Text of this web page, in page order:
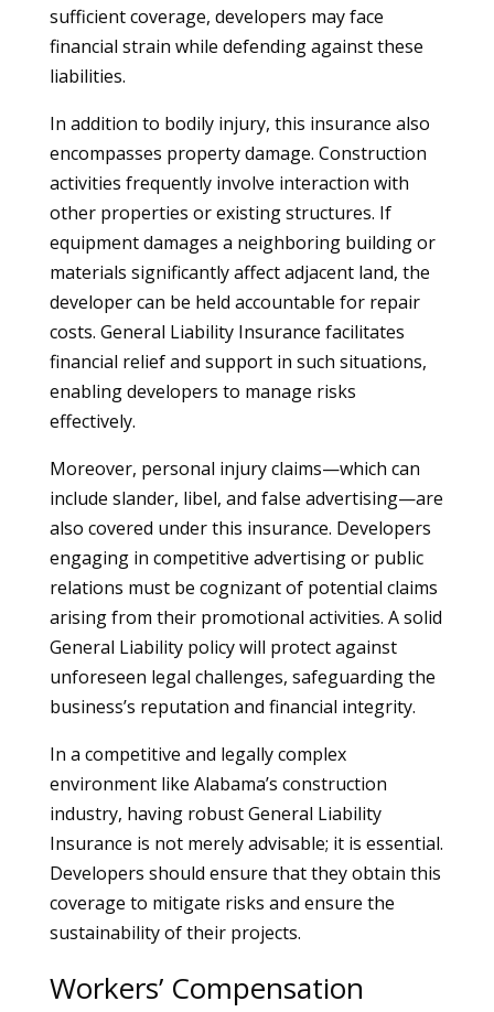
sufficient coverage, developers may face
financial strain while defending against these
liabilities.
In addition to bodily injury, this insurance also
encompasses property damage. Construction
activities frequently involve interaction with
other properties or existing structures. If
equipment damages a neighboring building or
materials significantly affect adjacent land, the
developer can be held accountable for repair
costs. General Liability Insurance facilitates
financial relief and support in such situations,
enabling developers to manage risks
effectively.
Moreover, personal injury claims—which can
include slander, libel, and false advertising—are
also covered under this insurance. Developers
engaging in competitive advertising or public
relations must be cognizant of potential claims
arising from their promotional activities. A solid
General Liability policy will protect against
unforeseen legal challenges, safeguarding the
business’s reputation and financial integrity.
In a competitive and legally complex
environment like Alabama’s construction
industry, having robust General Liability
Insurance is not merely advisable; it is essential.
Developers should ensure that they obtain this
coverage to mitigate risks and ensure the
sustainability of their projects.
Workers’ Compensation